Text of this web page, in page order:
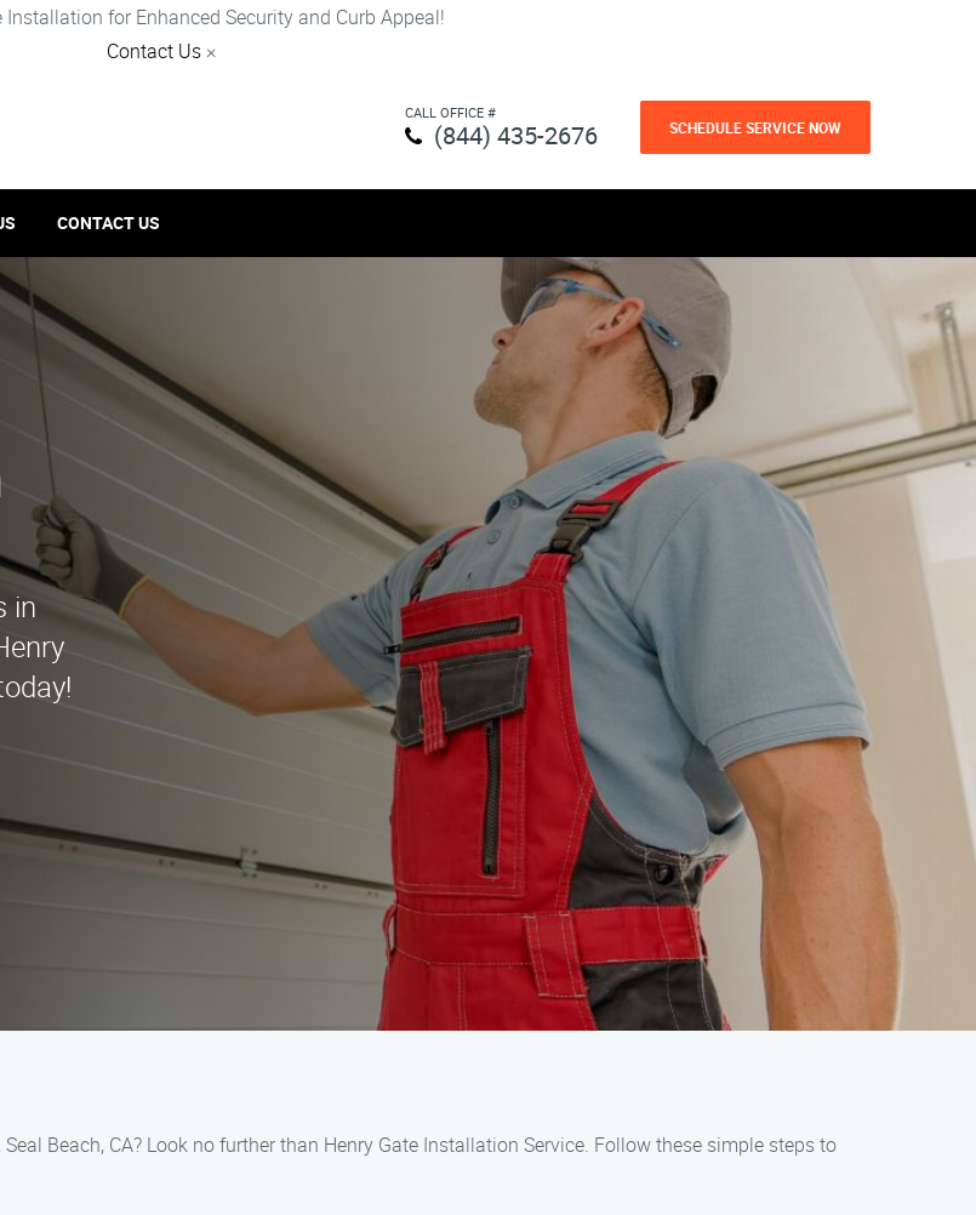
Installation for Enhanced Security and Curb Appeal!
Contact Us ×
CALL OFFICE #
(844) 435-2676 SCHEDULE SERVICE NOW
CONTACT US
in
Beach, CA? Look no further than Henry Gate Installation Service. Follow these simple steps to